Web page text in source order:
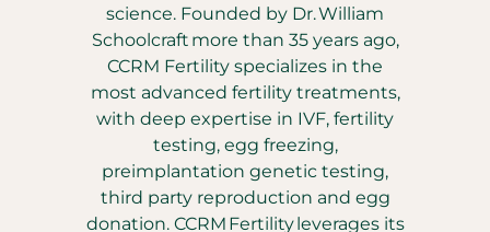
science. Founded by Dr. William
Schoolcraft more than 35 years ago,
CCRM Fertility specializes in the
most advanced fertility treatments,
with deep expertise in IVF, fertility
testing, egg freezing,
preimplantation genetic testing,
third party reproduction and egg
donation. CCRM Fertility leverages its